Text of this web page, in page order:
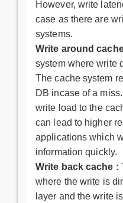
However, write
case as there are
systems.
Write around
system where write
The cache system
DB incase of a
write load to the
can lead to higher
applications which
information quickly.
Write back cache :
where the write is
layer and the write